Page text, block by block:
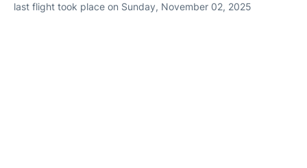
last flight took place on Sunday, November 02, 2025